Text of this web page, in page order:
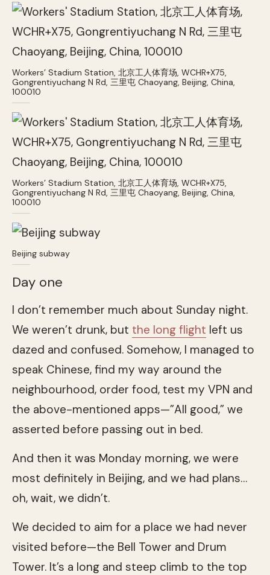
Workers’ Stadium Station, 北京工人体育场, WCHR+X75,
Gongrentiyuchang N Rd, 三里屯 Chaoyang, Beijing, China,
100010
Workers’ Stadium Station, 北京工人体育场, WCHR+X75,
Gongrentiyuchang N Rd, 三里屯 Chaoyang, Beijing, China,
100010
Beijing subway
Day one
I don’t remember much about Sunday night.
We weren’t drunk, but the long flight left us
dazed and confused. Somehow, I managed to
speak Chinese, find my way around the
neighbourhood, order food, test my VPN and
the above-mentioned apps—”All good,” we
asserted before passing out in bed.
And then it was Monday morning, we were
most definitely in Beijing, and we had plans…
oh, wait, we didn’t.
We decided to aim for a place we had never
visited before—the Bell Tower and Drum
Tower. It’s a long and steep climb to the top